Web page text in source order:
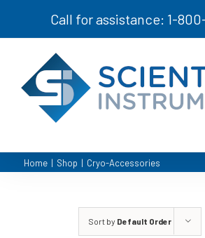
Call for assistance: 1-
Home | Shop | Cryo-Accessories
Sort by Default Order